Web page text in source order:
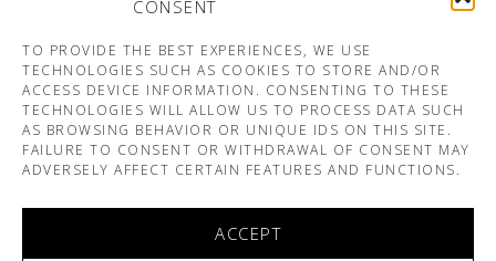
CONSENT
TO PROVIDE THE BEST EXPERIENCES, WE USE
TECHNOLOGIES SUCH AS COOKIES TO STORE AND/OR
ACCESS DEVICE INFORMATION. CONSENTING TO THESE
TECHNOLOGIES WILL ALLOW US TO PROCESS DATA SUCH
AS BROWSING BEHAVIOR OR UNIQUE IDS ON THIS SITE.
FAILURE TO CONSENT OR WITHDRAWAL OF CONSENT MAY
ADVERSELY AFFECT CERTAIN FEATURES AND FUNCTIONS.
ACCEPT